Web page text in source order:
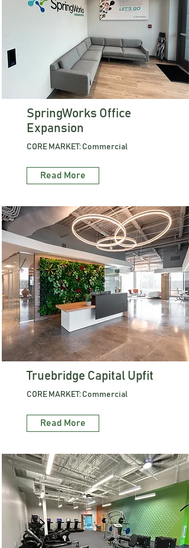
SpringWorks Office
Expansion
CORE MARKET: Commercial
Read More
Truebridge Capital Upfit
CORE MARKET: Commercial
Read More